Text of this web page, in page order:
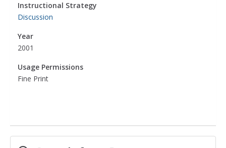
Instructional Strategy
Discussion
Year
2001
Usage Permissions
Fine Print